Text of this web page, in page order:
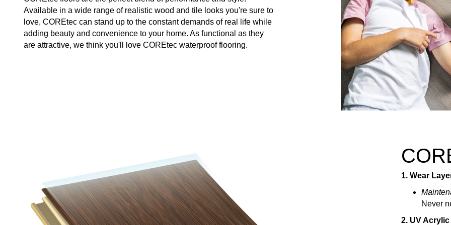
Available in a wide range of realistic wood and tile looks you're sure to
love, COREtec can stand up to the constant demands of real life while
adding beauty and convenience to your home. As functional as they
are attractive, we think you'll love COREtec waterproof flooring.
1. Wear
Never
2. UV